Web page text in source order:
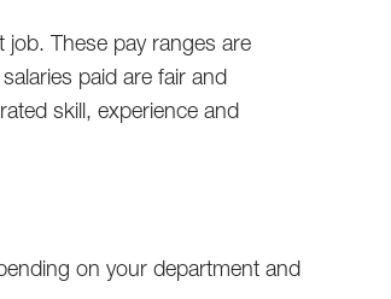
job. These pay ranges are
paid are fair and
skill, experience and
on your department and